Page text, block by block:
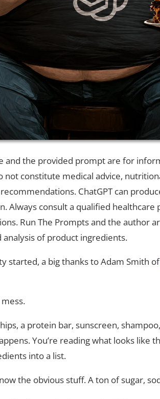
and the provided prompt are for
not constitute medical advice,
ChatGPT can
Always consult a qualified
Run The Prompts and the author
analysis of product ingredients.
started, a big thanks to Adam Smith of
a protein bar, sunscreen,
You’re reading what looks like
into a list.
the obvious stuff. A ton of sugar,